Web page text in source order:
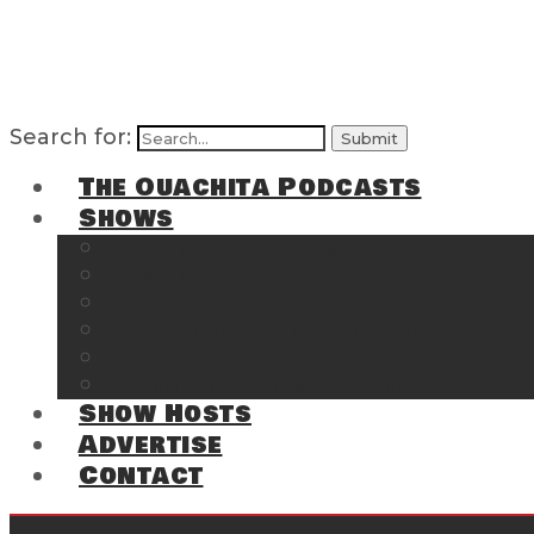
Search for:
The Ouachita Podcasts
Shows
Show Hosts
Advertise
Contact